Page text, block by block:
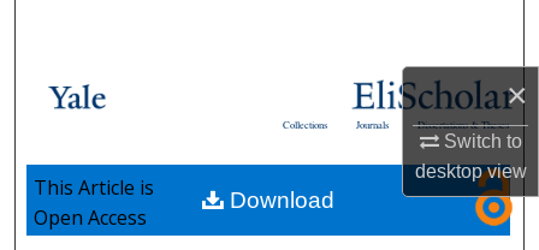
×
Switch to
desktopview
Browse Collections
About
Dissertations & Theses
Journals
Collections
Download
This Article is
Open Access